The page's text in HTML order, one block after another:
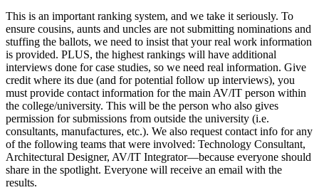
This is an important ranking system, and we take it seriously. To
ensure cousins, aunts and uncles are not submitting nominations and
stuffing the ballots, we need to insist that your real work information
is provided. PLUS, the highest rankings will have additional
interviews done for case studies, so we need real information. Give
credit where its due (and for potential follow up interviews), you
must provide contact information for the main AV/IT person within
the college/university. This will be the person who also gives
permission for submissions from outside the university (i.e.
consultants, manufactures, etc.). We also request contact info for any
of the following teams that were involved: Technology Consultant,
Architectural Designer, AV/IT Integrator—because everyone should
share in the spotlight. Everyone will receive an email with the
results.